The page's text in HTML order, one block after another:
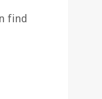
find